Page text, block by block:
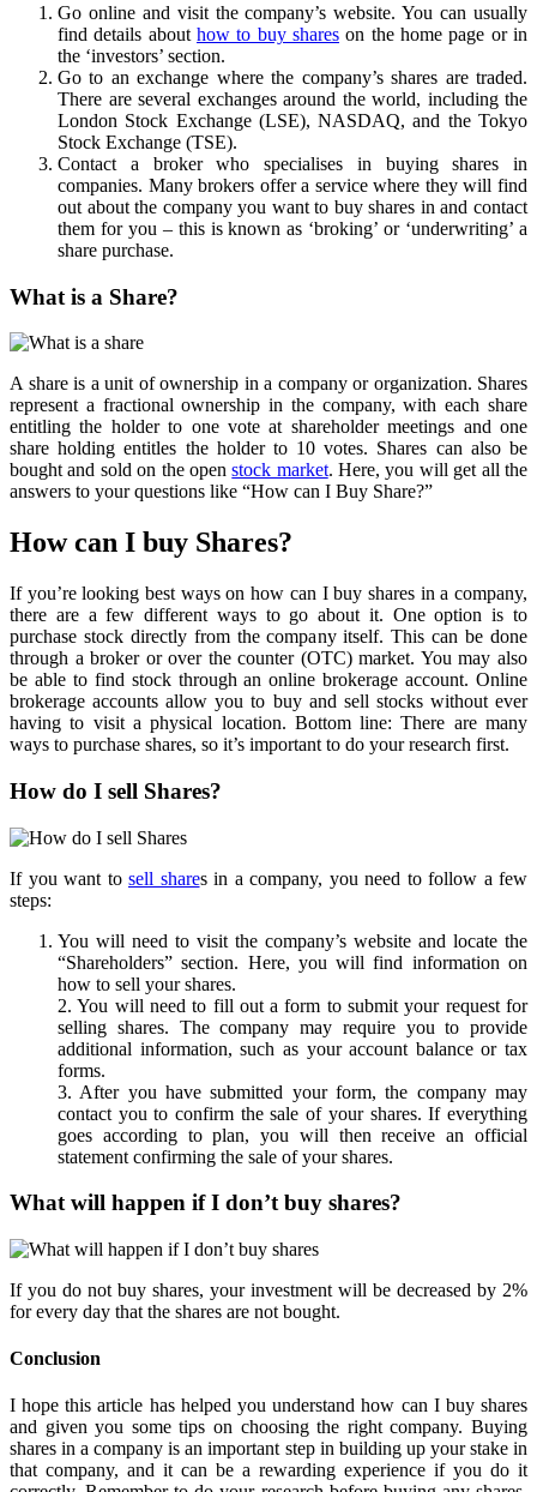
Go online and visit the company’s website. You can usually
find details about how to buy shares on the home page or in
the ‘investors’ section.
Go to an exchange where the company’s shares are traded.
There are several exchanges around the world, including the
London Stock Exchange (LSE), NASDAQ, and the Tokyo
Stock Exchange (TSE).
Contact a broker who specialises in buying shares in
companies. Many brokers offer a service where they will find
out about the company you want to buy shares in and contact
them for you – this is known as ‘broking’ or ‘underwriting’ a
share purchase.
What is a Share?
A share is a unit of ownership in a company or organization. Shares
represent a fractional ownership in the company, with each share
entitling the holder to one vote at shareholder meetings and one
share holding entitles the holder to 10 votes. Shares can also be
bought and sold on the openstock market. Here, you will get all the
answers to your questions like “How can I Buy Share?”
How can I buy Shares?
If you’re looking best ways on how can I buy shares in a company,
there are a few different ways to go about it. One option is to
purchase stock directly from the company itself. This can be done
through a broker or over the counter (OTC) market. You may also
be able to find stock through an online brokerage account. Online
brokerage accounts allow you to buy and sell stocks without ever
having to visit a physical location. Bottom line: There are many
ways to purchase shares, so it’s important to do your research first.
How do I sell Shares?
If you want to sell shares in a company, you need to follow a few
steps:
You will need to visit the company’s website and locate the
“Shareholders” section. Here, you will find information on
how to sell your shares.
2. You will need to fill out a form to submit your request for
selling shares. The company may require you to provide
additional information, such as your account balance or tax
forms.
3. After you have submitted your form, the company may
contact you to confirm the sale of your shares. If everything
goes according to plan, you will then receive an official
statement confirming the sale of your shares.
What will happen if I don’t buy shares?
If you do not buy shares, your investment will be decreased by 2%
for every day that the shares are not bought.
Conclusion
I hope this article has helped you understand how can I buy shares
and given you some tips on choosing the right company. Buying
shares in a company is an important step in building up your stake in
that company, and it can be a rewarding experience if you do it